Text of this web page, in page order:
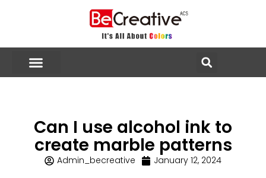
Can I use alcohol ink to
create marble patterns
Admin_becreative January 12, 2024